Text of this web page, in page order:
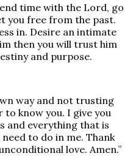
time with the Lord, go
you free from the past.
in. Desire an intimate
then you will trust him
and purpose.
way and not trusting
to know you. I give you
and everything that is
to do in me. Thank
love. Amen.”